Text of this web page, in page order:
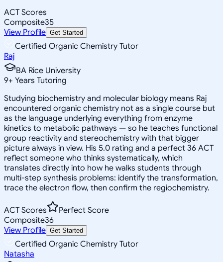
ACT Scores
Composite35
View Profile Get Started
Certified Organic Chemistry Tutor
Raj
BA Rice University
9+ Years Tutoring
Studying biochemistry and molecular biology means Raj
encountered organic chemistry not as a single course but
as the language underlying everything from enzyme
kinetics to metabolic pathways — so he teaches functional
group reactivity and stereochemistry with that bigger
picture always in view. His 5.0 rating and a perfect 36 ACT
reflect someone who thinks systematically, which
translates directly into how he walks students through
multi-step synthesis problems: identify the transformation,
trace the electron flow, then confirm the regiochemistry.
ACT Scores
Perfect Score
Composite36
View Profile Get Started
Certified Organic Chemistry Tutor
Natasha